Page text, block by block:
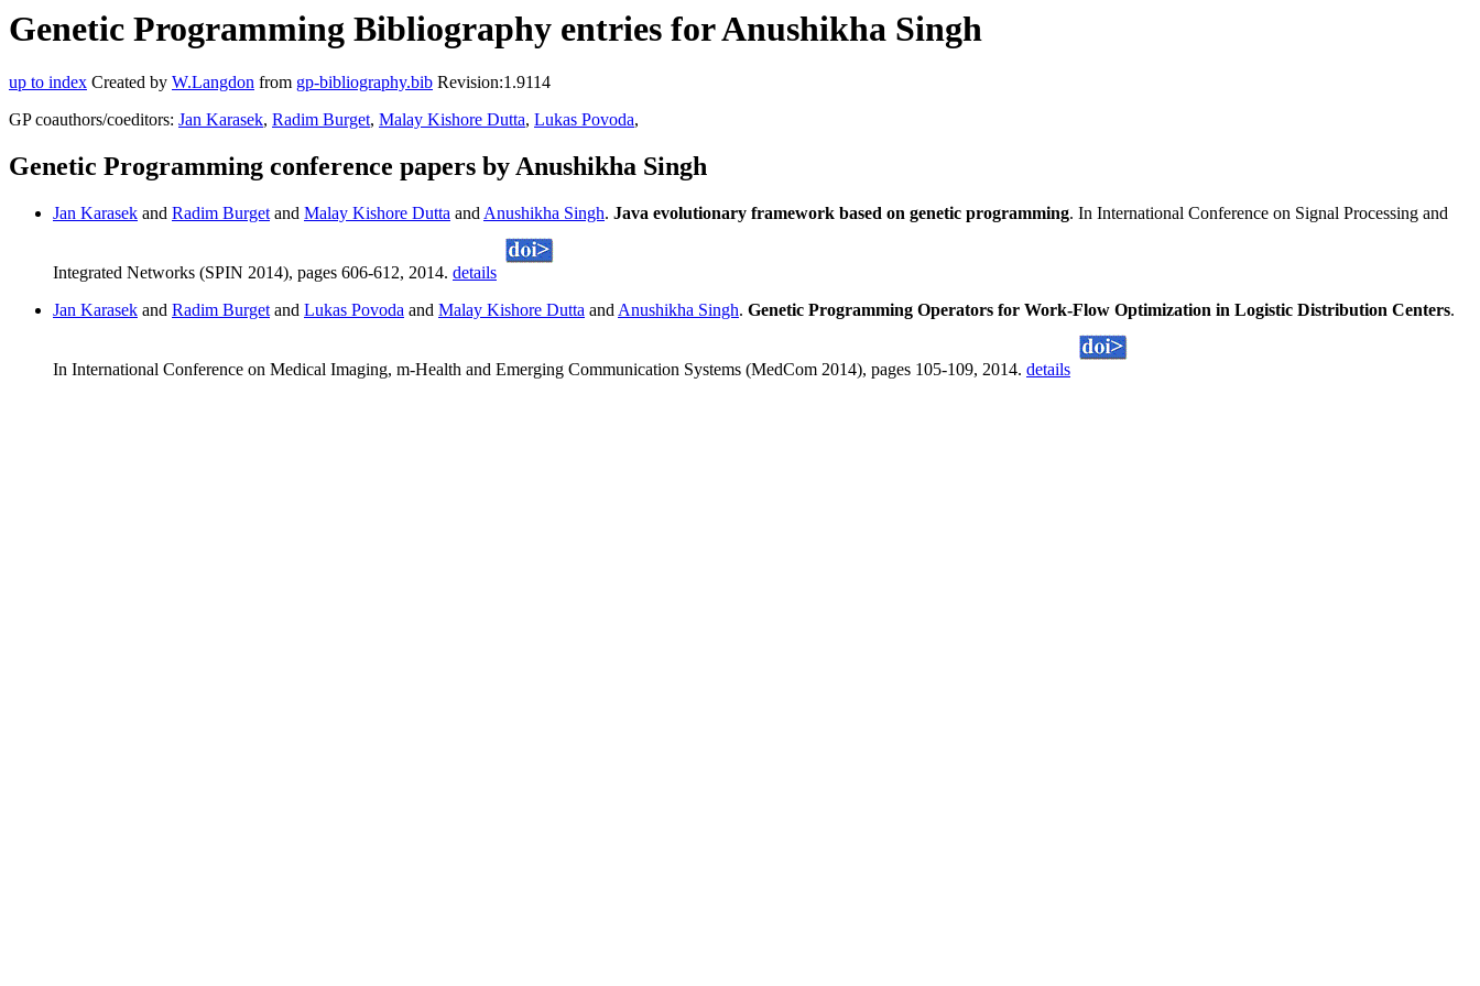
Genetic Programming Bibliography entries for Anushikha Singh
up to index Created by W.Langdon from gp-bibliography.bib Revision:1.9114
GP coauthors/coeditors: Jan Karasek, Radim Burget, Malay Kishore Dutta, Lukas Povoda,
Genetic Programming conference papers by Anushikha Singh
Jan Karasek and Radim Burget and Malay Kishore Dutta and Anushikha Singh. Java evolutionary framework based on genetic programming. In International Conference on Signal Processing and
Integrated Networks (SPIN 2014), pages 606-612, 2014. details
Jan Karasek and Radim Burget and Lukas Povoda and Malay Kishore Dutta and Anushikha Singh. Genetic Programming Operators for Work-Flow Optimization in Logistic Distribution Centers.
In International Conference on Medical Imaging, m-Health and Emerging Communication Systems (MedCom 2014), pages 105-109, 2014. details